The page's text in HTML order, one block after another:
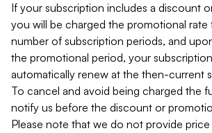
If your subscription includes a discount
you will be charged the promotional rate
number of subscription periods, and
the promotional period, your
automatically renew at the then-current
To cancel and avoid being charged the
notify us before the discount or
Please note that we do not provide